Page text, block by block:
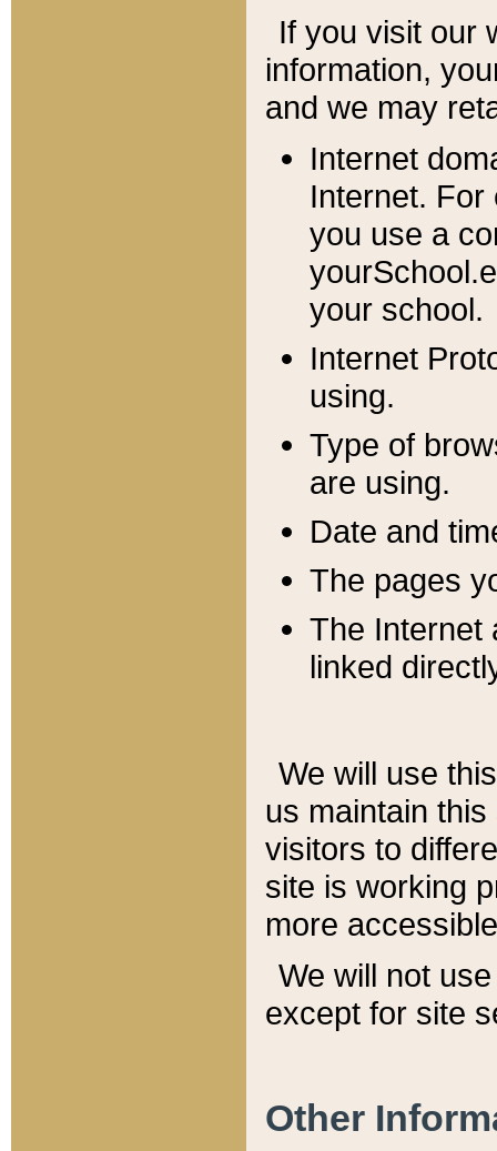
If you visit our
information, y
and we may
Internet
Internet. For
you use a
your school.
Internet
using.
Type of
are using.
Date and
The pages
The Internet
linked
We will use
us maintain
visitors to
site is working
more
We will not
except for site
Other